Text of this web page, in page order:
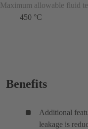
Maximum allowable fluid
450 °C
Benefits
Additional
leakage is